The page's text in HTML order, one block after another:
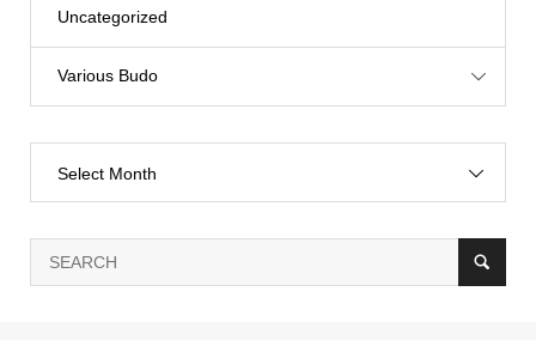
Uncategorized
Various Budo
Select Month